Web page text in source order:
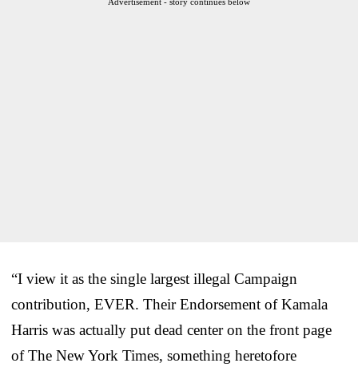
“I view it as the single largest illegal Campaign
contribution, EVER. Their Endorsement of Kamala
Harris was actually put dead center on the front page
of The New York Times, something heretofore